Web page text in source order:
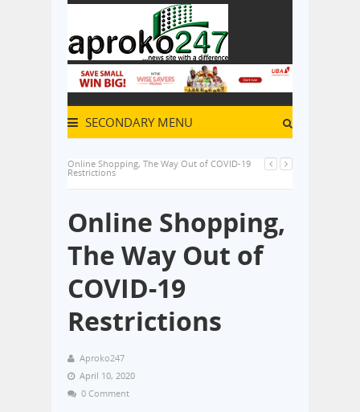
SECONDARY MENU
Online Shopping, The Way Out of COVID-19
Restrictions
Online Shopping,
The Way Out of
COVID-19
Restrictions
Aproko247
April 10, 2020
0 Comment